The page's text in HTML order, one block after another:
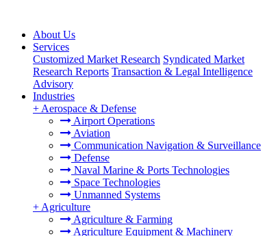
About Us
Services
Customized Market Research Syndicated Market
Research Reports Transaction & Legal Intelligence
Advisory
Industries
+ Aerospace & Defense
Airport Operations
Aviation
Communication Navigation & Surveillance
Defense
Naval Marine & Ports Technologies
Space Technologies
Unmanned Systems
+ Agriculture
Agriculture & Farming
Agriculture Equipment & Machinery